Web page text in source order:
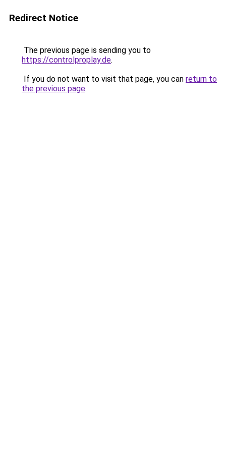
Redirect Notice
The previous page is sending you to
https://controlproplay.de.
If you do not want to visit that page, you can return to
the previous page.